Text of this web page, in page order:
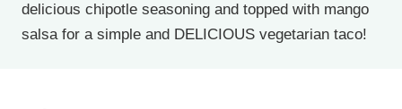
delicious chipotle seasoning and topped with mango
salsa for a simple and DELICIOUS vegetarian taco!